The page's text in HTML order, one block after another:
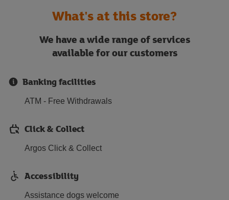
What's at this store?
We have a wide range of services
available for our customers
Banking facilities
ATM - Free Withdrawals
Click & Collect
Argos Click & Collect
Accessibility
Assistance dogs welcome